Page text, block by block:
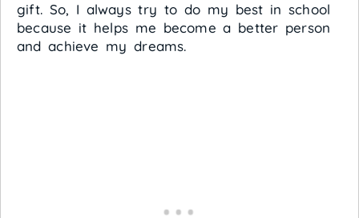
gift. So, I always try to do my best in school
because it helps me become a better person
and achieve my dreams.